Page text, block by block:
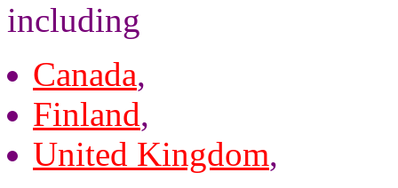
including
Canada,
Finland,
United Kingdom,